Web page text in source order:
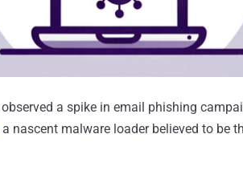
a spike in email phishing
a nascent malware loader believed to be